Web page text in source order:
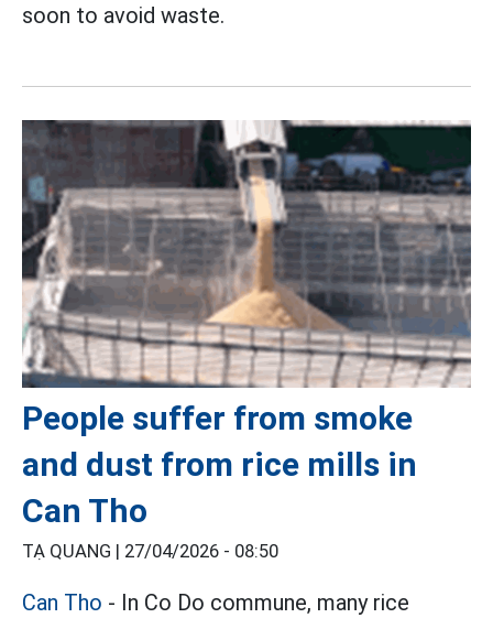
soon to avoid waste.
People suffer from smoke
and dust from rice mills in
Can Tho
TẠ QUANG | 27/04/2026 - 08:50
Can Tho - In Co Do commune, many rice